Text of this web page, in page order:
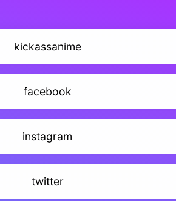
kickassanime
facebook
instagram
twitter